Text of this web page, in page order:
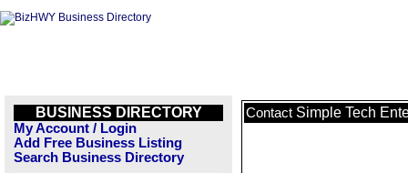
BUSINESS DIRECTORY
My Account / Login
Add Free Business Listing
Search Business Directory
Contact Simple Tech